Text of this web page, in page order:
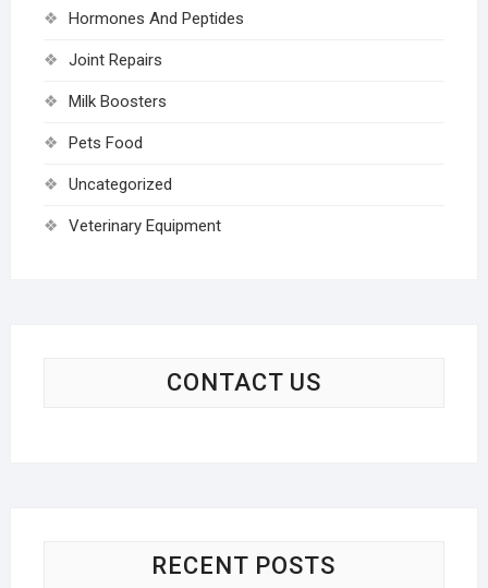
Hormones And Peptides
Joint Repairs
Milk Boosters
Pets Food
Uncategorized
Veterinary Equipment
CONTACT US
RECENT POSTS